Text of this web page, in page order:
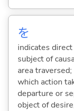
を
indicates
subject of
area
which action
departure or
object of